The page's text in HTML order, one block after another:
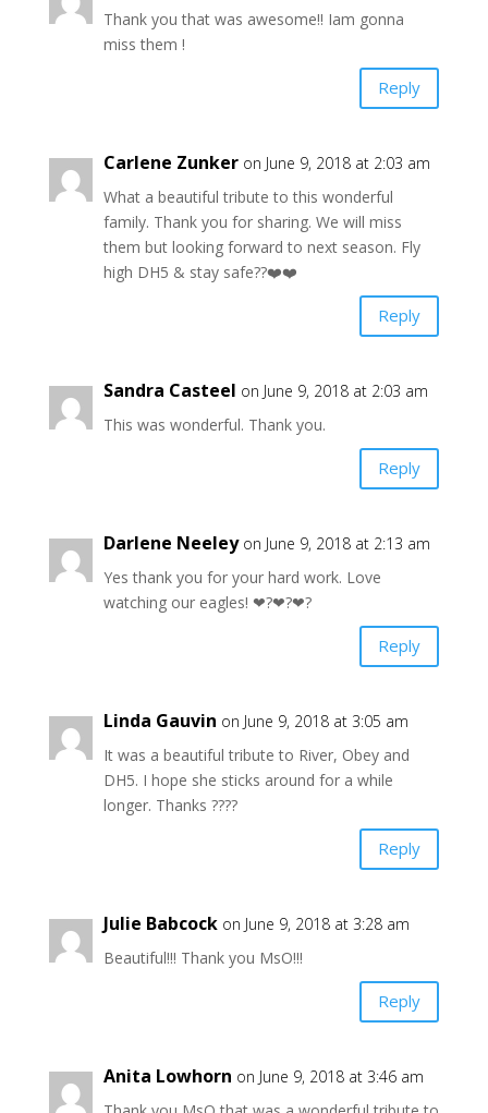
Thank you that was awesome!! Iam gonna
miss them !
Reply
Carlene Zunker on June 9, 2018 at 2:03 am
What a beautiful tribute to this wonderful
family. Thank you for sharing. We will miss
them but looking forward to next season. Fly
high DH5 & stay safe??❤️❤️
Reply
Sandra Casteel on June 9, 2018 at 2:03 am
This was wonderful. Thank you.
Reply
Darlene Neeley on June 9, 2018 at 2:13 am
Yes thank you for your hard work. Love
watching our eagles! ❤?❤?❤?
Reply
Linda Gauvin on June 9, 2018 at 3:05 am
It was a beautiful tribute to River, Obey and
DH5. I hope she sticks around for a while
longer. Thanks ????
Reply
Julie Babcock on June 9, 2018 at 3:28 am
Beautiful!!! Thank you MsO!!!
Reply
Anita Lowhorn on June 9, 2018 at 3:46 am